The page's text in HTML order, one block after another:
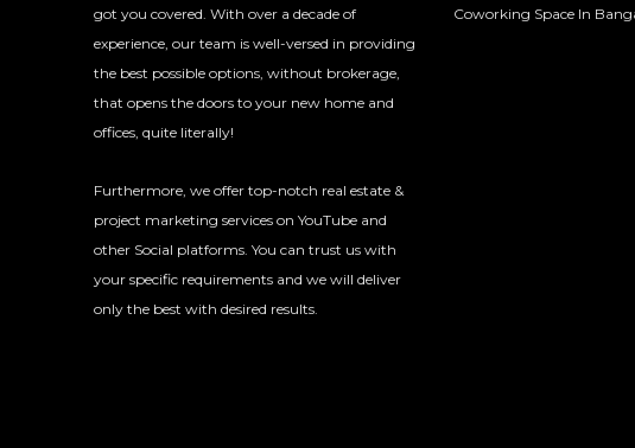
got you covered. With over a decade of
experience, our team is well-versed in providing
the best possible options, without brokerage,
that opens the doors to your new home and
offices, quite literally!
Furthermore, we offer top-notch real estate &
project marketing services on YouTube and
other Social platforms. You can trust us with
your specific requirements and we will deliver
only the best with desired results.
Coworking Space In